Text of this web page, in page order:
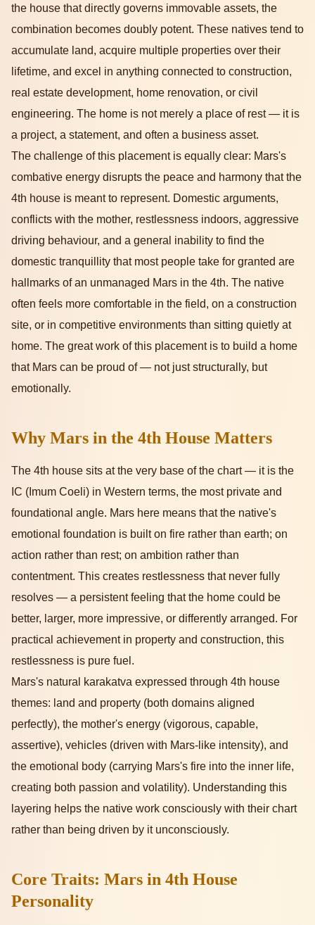
the house that directly governs immovable assets, the
combination becomes doubly potent. These natives tend to
accumulate land, acquire multiple properties over their
lifetime, and excel in anything connected to construction,
real estate development, home renovation, or civil
engineering. The home is not merely a place of rest — it is
a project, a statement, and often a business asset.
The challenge of this placement is equally clear: Mars's
combative energy disrupts the peace and harmony that the
4th house is meant to represent. Domestic arguments,
conflicts with the mother, restlessness indoors, aggressive
driving behaviour, and a general inability to find the
domestic tranquillity that most people take for granted are
hallmarks of an unmanaged Mars in the 4th. The native
often feels more comfortable in the field, on a construction
site, or in competitive environments than sitting quietly at
home. The great work of this placement is to build a home
that Mars can be proud of — not just structurally, but
emotionally.
Why Mars in the 4th House Matters
The 4th house sits at the very base of the chart — it is the
IC (Imum Coeli) in Western terms, the most private and
foundational angle. Mars here means that the native's
emotional foundation is built on fire rather than earth; on
action rather than rest; on ambition rather than
contentment. This creates restlessness that never fully
resolves — a persistent feeling that the home could be
better, larger, more impressive, or differently arranged. For
practical achievement in property and construction, this
restlessness is pure fuel.
Mars's natural karakatva expressed through 4th house
themes: land and property (both domains aligned
perfectly), the mother's energy (vigorous, capable,
assertive), vehicles (driven with Mars-like intensity), and
the emotional body (carrying Mars's fire into the inner life,
creating both passion and volatility). Understanding this
layering helps the native work consciously with their chart
rather than being driven by it unconsciously.
Core Traits: Mars in 4th House
Personality